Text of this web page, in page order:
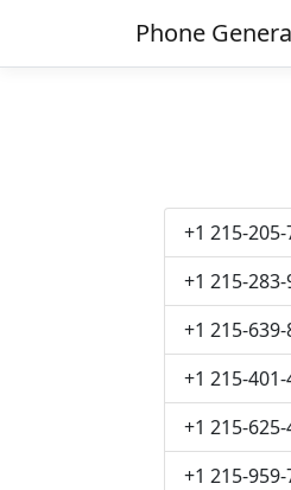
Phone
+1 215-
+1 215-
+1 215-
+1 215-
+1 215-
+1 215-